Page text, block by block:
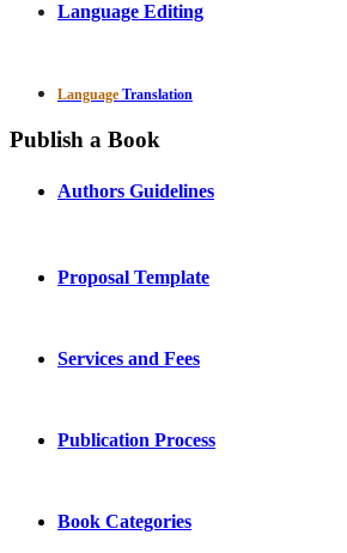
Language Editing
Language Translation
Publish a Book
Authors Guidelines
Proposal Template
Services and Fees
Publication Process
Book Categories